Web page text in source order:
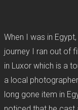
When I was in
journey I ran out of
in Luxor which is a
a local
long gone item in